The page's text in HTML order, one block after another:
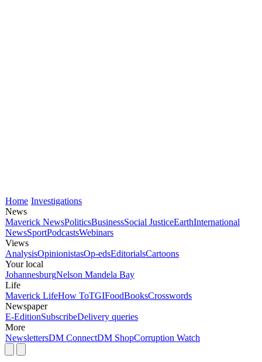
Home Investigations
News
Maverick NewsPoliticsBusinessSocial JusticeEarthInternational
NewsSportPodcastsWebinars
Views
AnalysisOpinionistasOp-edsEditorialsCartoons
Your local
JohannesburgNelson Mandela Bay
Life
Maverick LifeHow ToTGIFoodBooksCrosswords
Newspaper
E-EditionSubscribeDelivery queries
More
NewslettersDM ConnectDM ShopCorruption Watch